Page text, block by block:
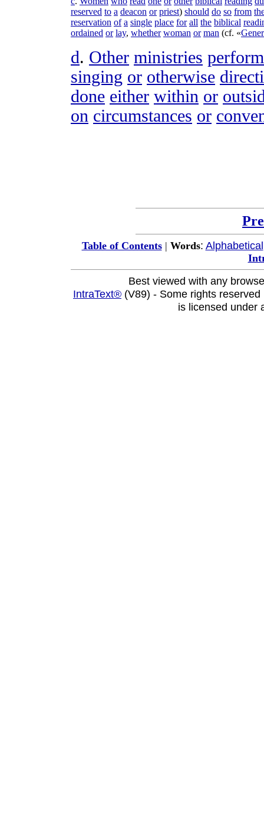
reserved to a deacon or priest) should do so from
reservation of a single place for all the biblical
ordained or lay, whether woman or man (cf. «
d. Other ministries
singing or otherwise
done either within or
on circumstances or
Table of Contents| Words: Alphabetical
Best viewed with any
IntraText® (V89) - Some rights
is licensed under